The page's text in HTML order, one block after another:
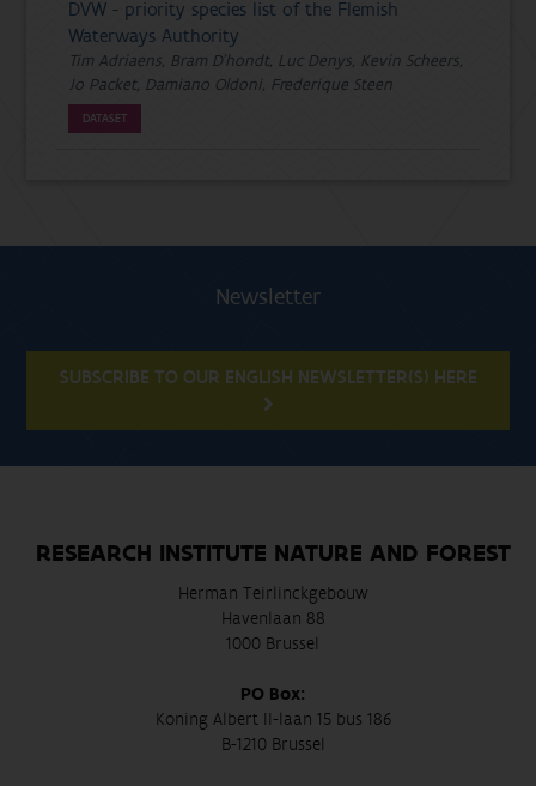
DVW - priority species list of the Flemish
Waterways Authority
Tim Adriaens, Bram D'hondt, Luc Denys, Kevin Scheers,
Jo Packet, Damiano Oldoni, Frederique Steen
DATASET
Newsletter
SUBSCRIBE TO OUR ENGLISH NEWSLETTER(S) HERE
RESEARCH INSTITUTE NATURE AND FOREST
Herman Teirlinckgebouw
Havenlaan 88
1000 Brussel
PO Box:
Koning Albert II-laan 15 bus 186
B-1210 Brussel